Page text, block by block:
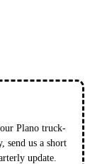
Plano truck-
send us a short
update.